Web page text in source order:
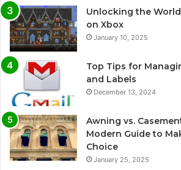
Unlocking the
on Xbox
January 10, 2025
Top Tips for
and Labels
December 13, 2024
Awning vs.
Modern Guide to
Choice
January 25, 2025